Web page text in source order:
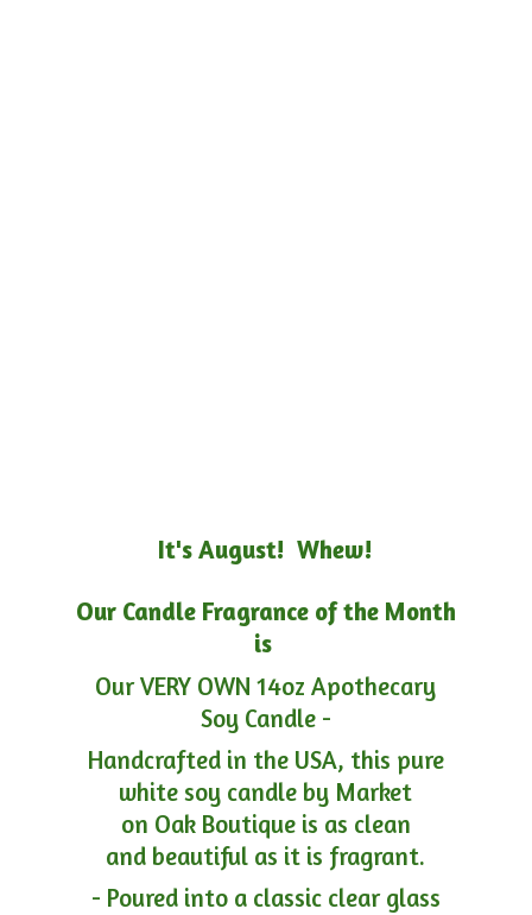
It's August! Whew!
Our Candle Fragrance of the Month
is
Our VERY OWN 14oz Apothecary
Soy Candle -
Handcrafted in the USA, this pure
white soy candle by Market
on Oak Boutique is as clean
and beautiful as it is fragrant.
- Poured into a classic clear glass